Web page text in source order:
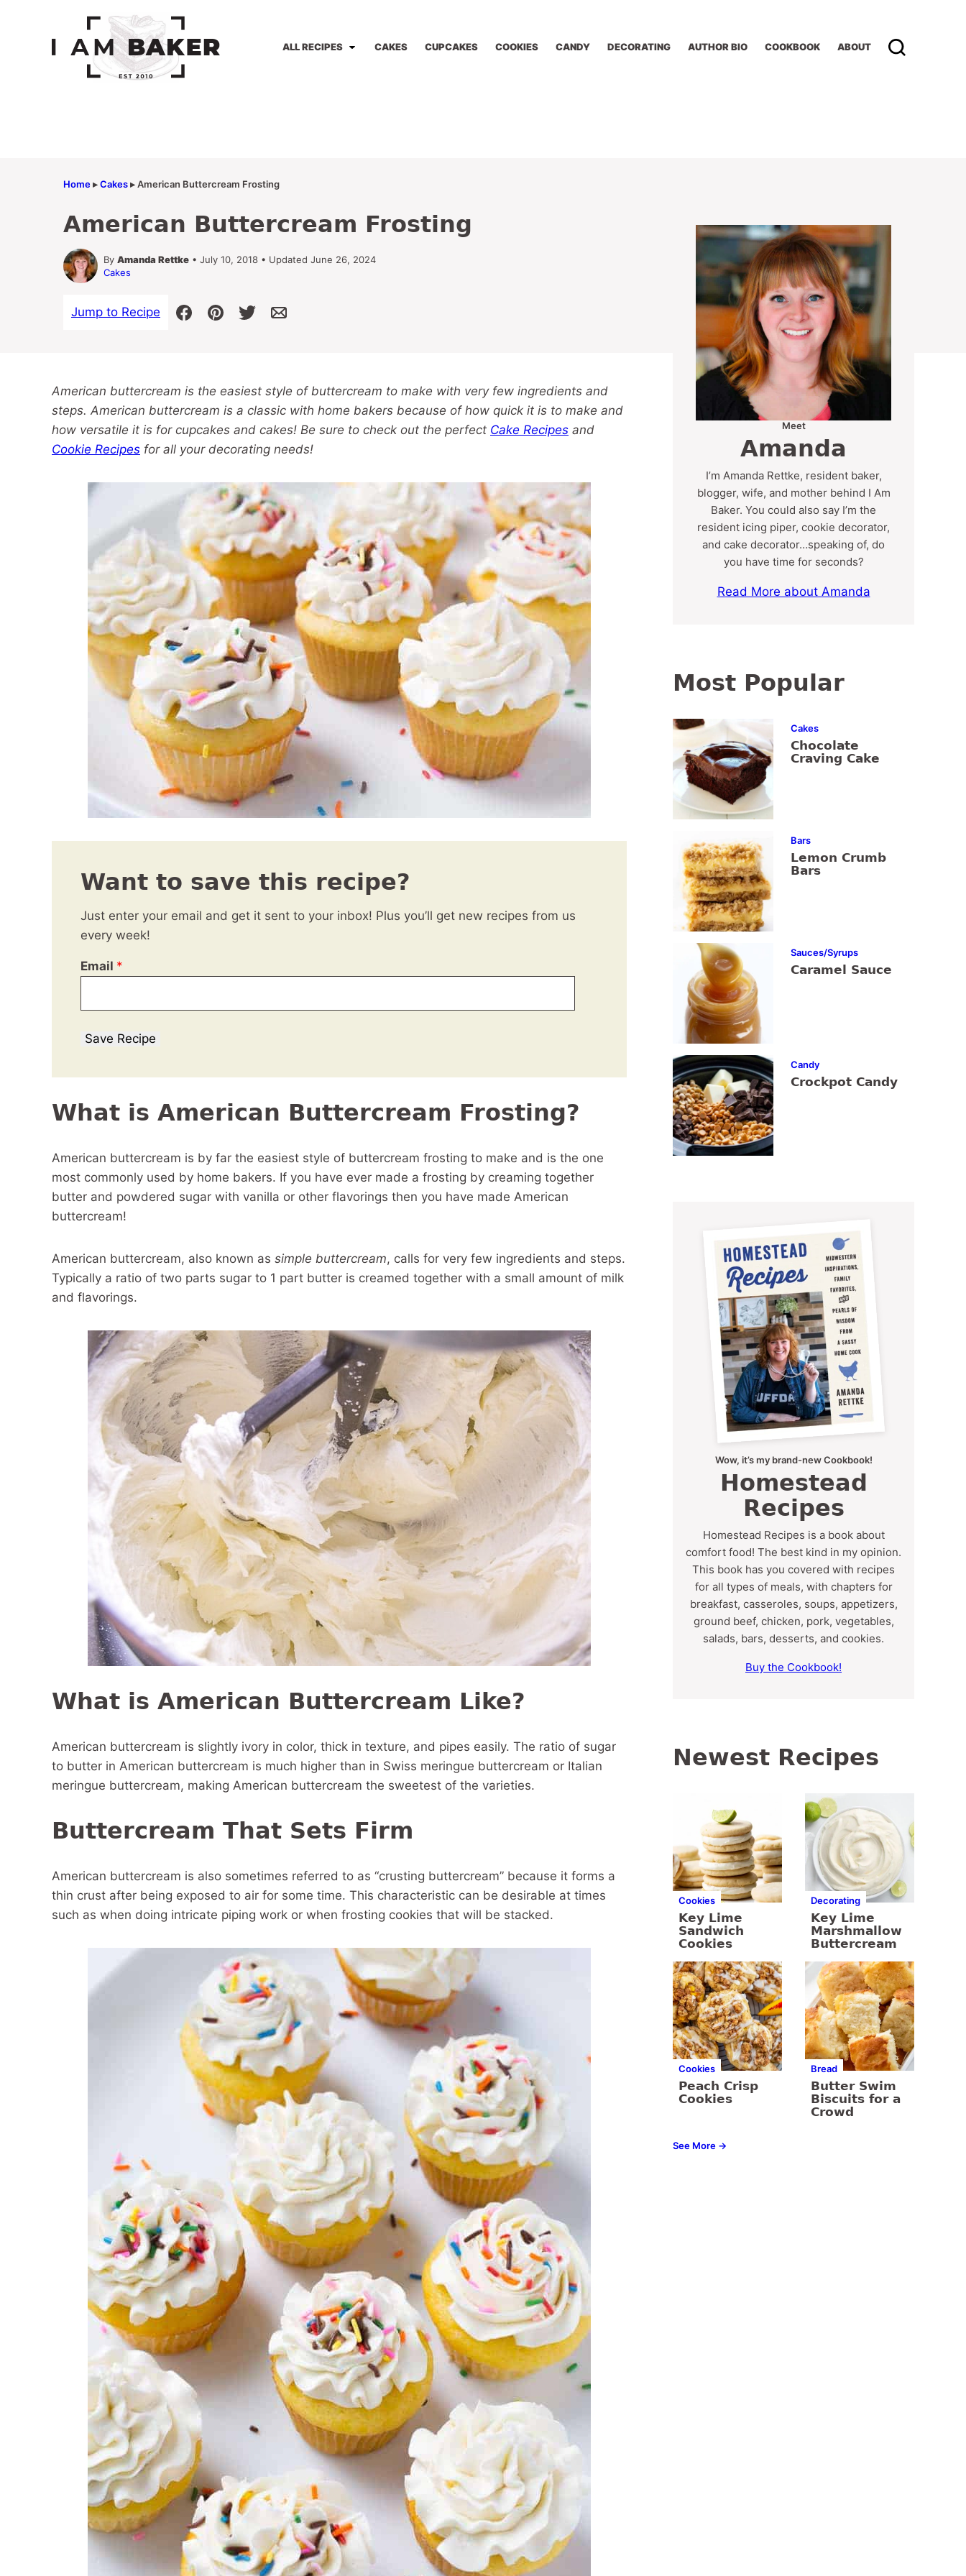
ALL RECIPES CAKES CUPCAKES COOKIES CANDY DECORATING AUTHOR BIO COOKBOOK ABOUT
Home▸Cakes▸American Buttercream Frosting
American Buttercream Frosting
By Amanda Rettke • July 10, 2018 • Updated June 26, 2024
Cakes
Jump to Recipe
American buttercream is the easiest style of buttercream to make with very few ingredients and
steps. American buttercream is a classic with home bakers because of how quick it is to make and
how versatile it is for cupcakes and cakes! Be sure to check out the perfect Cake Recipes and
Cookie Recipes for all your decorating needs!
Want to save this recipe?
Just enter your email and get it sent to your inbox! Plus you’ll get new recipes from us
every week!
Email *
Save Recipe
What is American Buttercream Frosting?
American buttercream is by far the easiest style of buttercream frosting to make and is the one
most commonly used by home bakers. If you have ever made a frosting by creaming together
butter and powdered sugar with vanilla or other flavorings then you have made American
buttercream!
American buttercream, also known as simple buttercream, calls for very few ingredients and steps.
Typically a ratio of two parts sugar to 1 part butter is creamed together with a small amount of milk
and flavorings.
What is American Buttercream Like?
American buttercream is slightly ivory in color, thick in texture, and pipes easily. The ratio of sugar
to butter in American buttercream is much higher than in Swiss meringue buttercream or Italian
meringue buttercream, making American buttercream the sweetest of the varieties.
Buttercream That Sets Firm
American buttercream is also sometimes referred to as “crusting buttercream” because it forms a
thin crust after being exposed to air for some time. This characteristic can be desirable at times
such as when doing intricate piping work or when frosting cookies that will be stacked.
Meet
Amanda
I’m Amanda Rettke, resident baker,
blogger, wife, and mother behind I Am
Baker. You could also say I’m the
resident icing piper, cookie decorator,
and cake decorator…speaking of, do
you have time for seconds?
Read More about Amanda
Most Popular
Cakes
Chocolate
Craving Cake
Bars
Lemon Crumb
Bars
Sauces/Syrups
Caramel Sauce
Candy
Crockpot Candy
Wow, it’s my brand-new Cookbook!
Homestead
Recipes
Homestead Recipes is a book about
comfort food! The best kind in my opinion.
This book has you covered with recipes
for all types of meals, with chapters for
breakfast, casseroles, soups, appetizers,
ground beef, chicken, pork, vegetables,
salads, bars, desserts, and cookies.
Buy the Cookbook!
Newest Recipes
Cookies
Key Lime
Sandwich
Cookies
Decorating
Key Lime
Marshmallow
Buttercream
Cookies
Peach Crisp
Cookies
Bread
Butter Swim
Biscuits for a
Crowd
See More →